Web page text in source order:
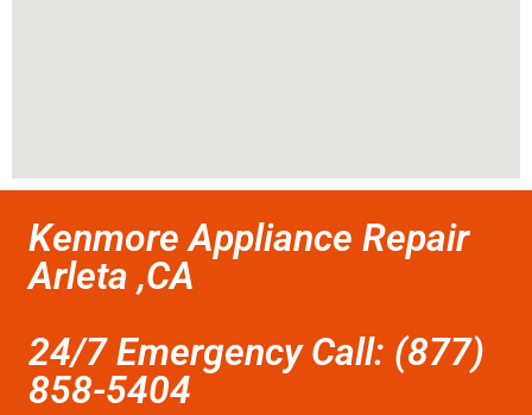
Kenmore Appliance Repair
Arleta ,CA
24/7 Emergency Call: (877)
858-5404